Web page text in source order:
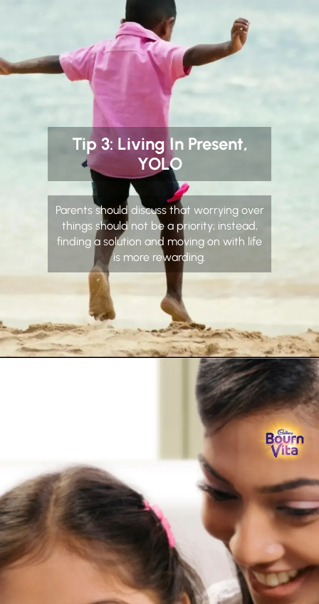
Tip 3: Living In Present,
YOLO
Parents should discuss that worrying over
things should not be a priority; instead,
finding a solution and moving on with life
is more rewarding.